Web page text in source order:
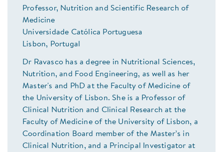
Professor, Nutrition and Scientific Research of
Medicine
Universidade Católica Portuguesa
Lisbon, Portugal
Dr Ravasco has a degree in Nutritional Sciences,
Nutrition, and Food Engineering, as well as her
Master's and PhD at the Faculty of Medicine of
the University of Lisbon. She is a Professor of
Clinical Nutrition and Clinical Research at the
Faculty of Medicine of the University of Lisbon, a
Coordination Board member of the Master’s in
Clinical Nutrition, and a Principal Investigator at